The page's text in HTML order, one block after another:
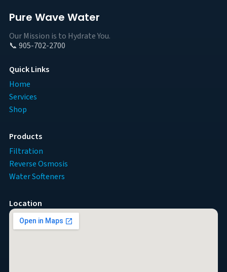
Pure Wave Water
Our Mission is to Hydrate You.
📞 905-702-2700
Quick Links
Home
Services
Shop
Products
Filtration
Reverse Osmosis
Water Softeners
Location